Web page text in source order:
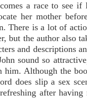
a race to see if
her mother
There is a lot of
but the author also
and descriptions
sound so
him. Although the
does slip a sex
after having